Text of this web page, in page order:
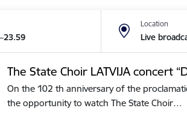
Location
Live
The State Choir LATVIJA concert
On the 102 th anniversary of the
the opportunity to watch The State Choir…